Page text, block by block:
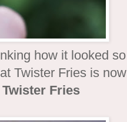
how it looked so
Twister Fries is now
Twister Fries